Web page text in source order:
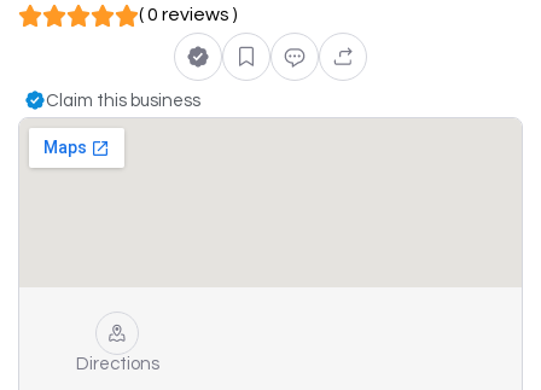
( 0 reviews )
Claim this business
Directions